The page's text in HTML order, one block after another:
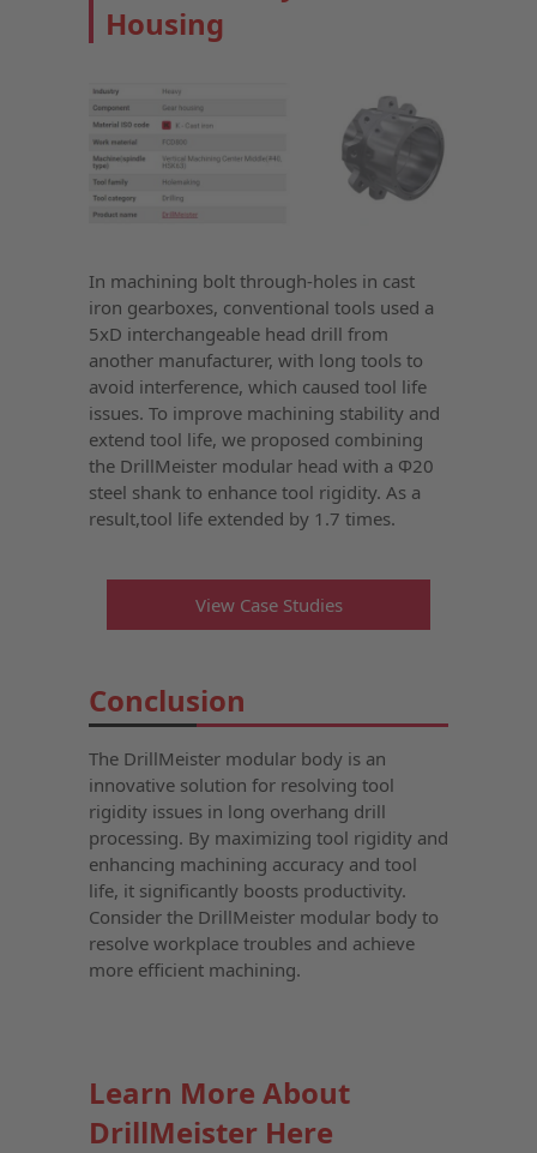
Housing
In machining bolt through-holes in cast
iron gearboxes, conventional tools used a
5xD interchangeable head drill from
another manufacturer, with long tools to
avoid interference, which caused tool life
issues. To improve machining stability and
extend tool life, we proposed combining
the DrillMeister modular head with a Φ20
steel shank to enhance tool rigidity. As a
result,tool life extended by 1.7 times.
View Case Studies
Conclusion
The DrillMeister modular body is an
innovative solution for resolving tool
rigidity issues in long overhang drill
processing. By maximizing tool rigidity and
enhancing machining accuracy and tool
life, it significantly boosts productivity.
Consider the DrillMeister modular body to
resolve workplace troubles and achieve
more efficient machining.
Learn More About
DrillMeister Here